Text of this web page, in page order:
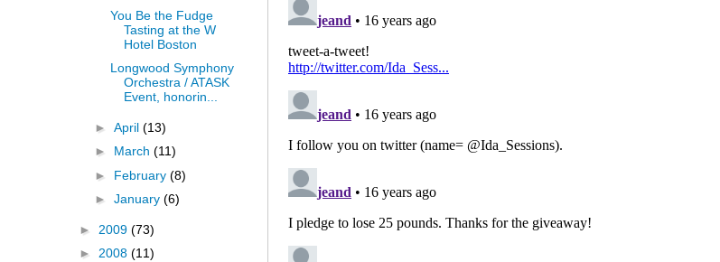
You Be the Fudge
Tasting at the W
Hotel Boston
Longwood Symphony
Orchestra / ATASK
Event, honorin...
► April (13)
► March (11)
► February (8)
► January (6)
► 2009 (73)
► 2008 (11)